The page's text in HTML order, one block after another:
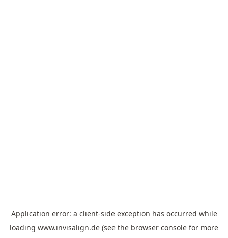
Application error: a client-side exception has occurred while
loading www.invisalign.de (see the browser console for more